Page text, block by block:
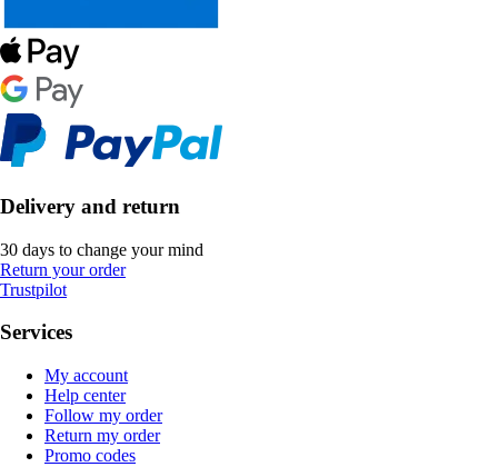
Delivery and return
30 days to change your mind
Return your order
Trustpilot
Services
My account
Help center
Follow my order
Return my order
Promo codes